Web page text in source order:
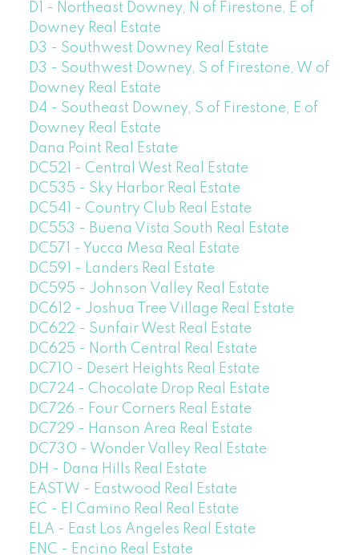
D1 - Northeast Downey, N of Firestone, E of
Downey Real Estate
D3 - Southwest Downey Real Estate
D3 - Southwest Downey, S of Firestone, W of
Downey Real Estate
D4 - Southeast Downey, S of Firestone, E of
Downey Real Estate
Dana Point Real Estate
DC521 - Central West Real Estate
DC535 - Sky Harbor Real Estate
DC541 - Country Club Real Estate
DC553 - Buena Vista South Real Estate
DC571 - Yucca Mesa Real Estate
DC591 - Landers Real Estate
DC595 - Johnson Valley Real Estate
DC612 - Joshua Tree Village Real Estate
DC622 - Sunfair West Real Estate
DC625 - North Central Real Estate
DC710 - Desert Heights Real Estate
DC724 - Chocolate Drop Real Estate
DC726 - Four Corners Real Estate
DC729 - Hanson Area Real Estate
DC730 - Wonder Valley Real Estate
DH - Dana Hills Real Estate
EASTW - Eastwood Real Estate
EC - El Camino Real Real Estate
ELA - East Los Angeles Real Estate
ENC - Encino Real Estate